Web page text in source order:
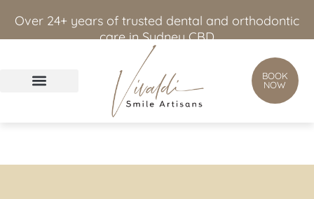
Over 24+ years of trusted dental and orthodontic
care in Sydney CBD
BOOK
NOW